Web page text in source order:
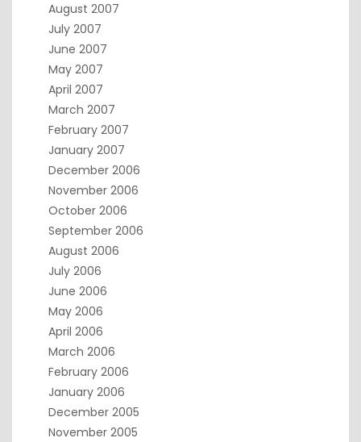
August 2007
July 2007
June 2007
May 2007
April 2007
March 2007
February 2007
January 2007
December 2006
November 2006
October 2006
September 2006
August 2006
July 2006
June 2006
May 2006
April 2006
March 2006
February 2006
January 2006
December 2005
November 2005